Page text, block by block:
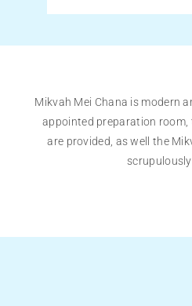
Mikvah Mei Chana is modern
appointed preparation room,
are provided, as well the
scrupulously